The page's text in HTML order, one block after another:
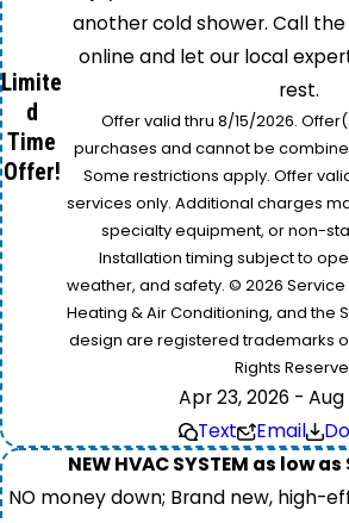
Limite
d
Time
Offer!
another cold shower. Call
online and let our local
rest.
Offer valid thru 8/15/2026.
purchases and cannot be
Some restrictions apply. Offer
services only. Additional charges
specialty equipment, or non-
Installation timing subject to
weather, and safety. © 2026 Service
Heating & Air Conditioning, and the
design are registered trademarks of
Rights
Apr 23, 2026 - Aug
Text
Email
NEW HVAC SYSTEM as low
NO money down; Brand new, high-